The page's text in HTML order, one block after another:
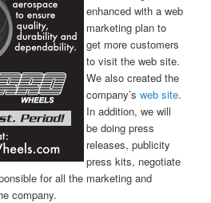
enhanced with a web
marketing plan to
get more customers
to visit the web site.
We also created the
company’sweb site.
In addition, we will
be doing press
releases, publicity
press kits, negotiate
for all the marketing and
company.